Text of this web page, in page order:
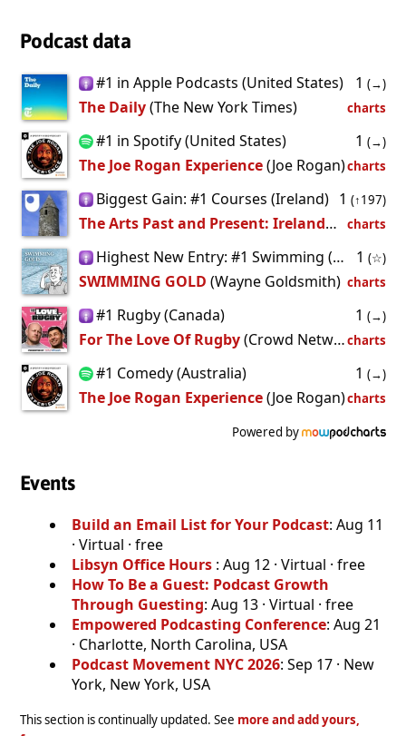
Podcast data
#1 in Apple Podcasts (United States) 1 (→)
The Daily(The New York Times) charts
#1 in Spotify (United States) 1 (→)
The Joe Rogan Experience(Joe Rogan)charts
Biggest Gain: #1 Courses (Ireland) 1 (↑197)
The Arts Past and Present: Ireland - for iPod/iPhone charts
Highest New Entry: #1 Swimming (Ireland) 1 (☆)
SWIMMING GOLD (Wayne Goldsmith) charts
#1 Rugby (Canada) 1 (→)
For The Love Of Rugby(Crowd Network) charts
#1 Comedy (Australia) 1 (→)
The Joe Rogan Experience(Joe Rogan)charts
Powered by
Events
Build an Email List for Your Podcast: Aug 11
· Virtual · free
Libsyn Office Hours : Aug 12 · Virtual · free
How To Be a Guest: Podcast Growth
Through Guesting: Aug 13 · Virtual · free
Empowered Podcasting Conference: Aug 21
· Charlotte, North Carolina, USA
Podcast Movement NYC 2026: Sep 17 · New
York, New York, USA
This section is continually updated. See more and add yours,